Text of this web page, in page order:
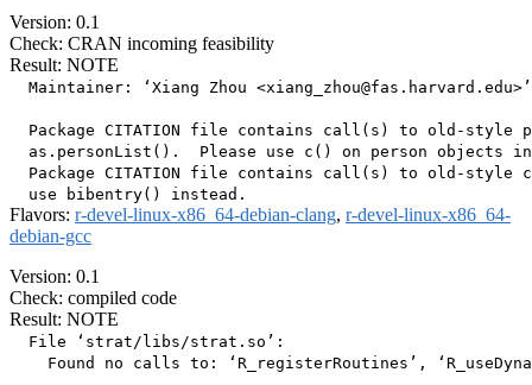
Version: 0.1
Check: CRAN incoming feasibility
Result: NOTE
  Maintainer: ‘Xiang Zhou <xiang_zhou@fas.harvard.edu>’
Package CITATION file contains call(s) to old-style
as.personList().  Please use c() on person objects
Package CITATION file contains call(s) to old-style
Flavors: r-devel-linux-x86_64-debian-clang, r-devel-linux-x86_64-
debian-gcc
Version: 0.1
Check: compiled code
Result: NOTE
  File ‘strat/libs/strat.so’:
Found no calls to: ‘R_registerRoutines’,